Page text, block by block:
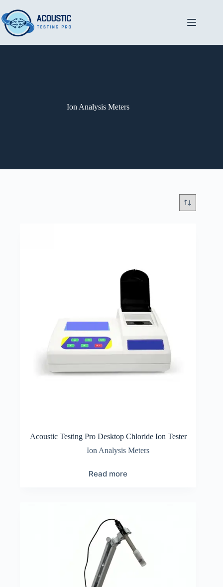
to
content
Ion Analysis Meters
Acoustic Testing Pro Desktop Chloride Ion Tester
Ion Analysis Meters
Read more